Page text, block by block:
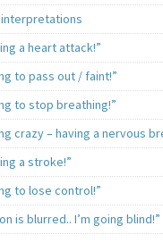
a heart attack!”
to pass out / faint!”
to stop breathing!”
crazy – having a nervous
a stroke!”
to lose control!”
is blurred.. I’m going blind!”